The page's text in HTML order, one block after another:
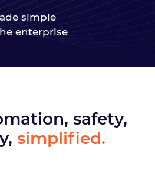
simple
enterprise
safety,
simplified.